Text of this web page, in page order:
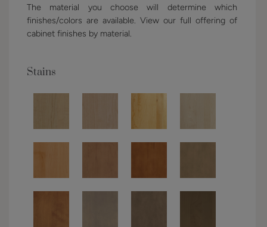
The material you choose will determine which
finishes/colors are available. View our full offering of
cabinet finishes by material.
Stains